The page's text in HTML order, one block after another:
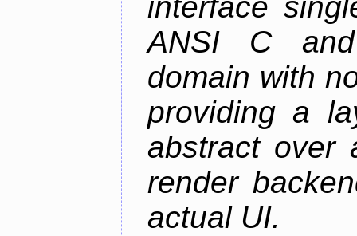
interface
ANSI C
domain with
providing a
abstract over
render
actual UI.